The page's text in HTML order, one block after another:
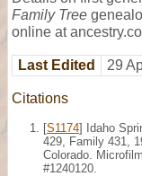
Family Tree
online at
Last Edited 29
Citations
[S1174] Idaho
429, Family 431,
Colorado.
#1240120.